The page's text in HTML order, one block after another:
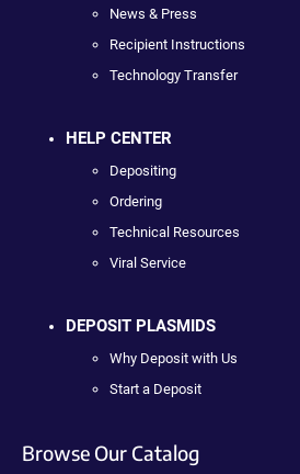
News & Press
Recipient Instructions
Technology Transfer
HELP CENTER
Depositing
Ordering
Technical Resources
Viral Service
DEPOSIT PLASMIDS
Why Deposit with Us
Start a Deposit
Browse Our Catalog